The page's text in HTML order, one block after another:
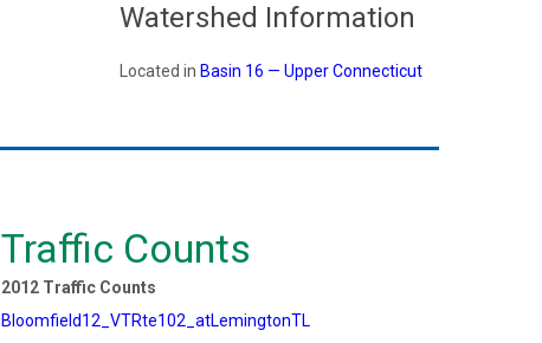
Watershed Information
Located in Basin 16 — Upper Connecticut
Traffic Counts
2012 Traffic Counts
Bloomfield12_VTRte102_atLemingtonTL